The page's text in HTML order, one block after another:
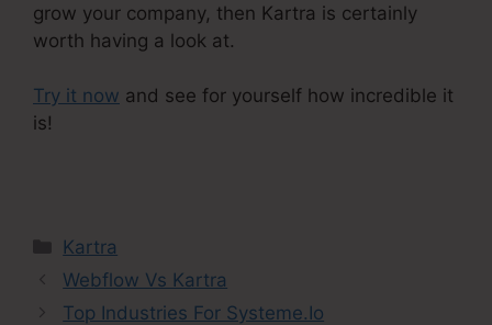
grow your company, then Kartra is certainly
worth having a look at.
Try it now and see for yourself how incredible it
is!
Categories
Kartra
Webflow Vs Kartra
Top Industries For Systeme.Io